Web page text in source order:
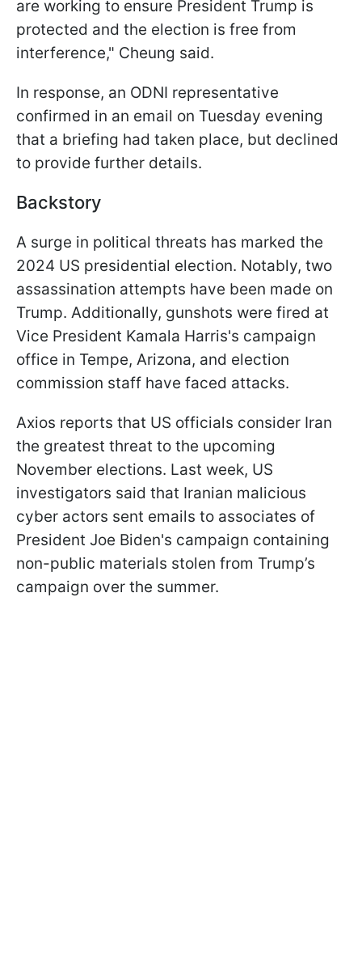
are working to ensure President Trump is
protected and the election is free from
interference," Cheung said.
In response, an ODNI representative
confirmed in an email on Tuesday evening
that a briefing had taken place, but declined
to provide further details.
Backstory
A surge in political threats has marked the
2024 US presidential election. Notably, two
assassination attempts have been made on
Trump. Additionally, gunshots were fired at
Vice President Kamala Harris's campaign
office in Tempe, Arizona, and election
commission staff have faced attacks.
Axios reports that US officials consider Iran
the greatest threat to the upcoming
November elections. Last week, US
investigators said that Iranian malicious
cyber actors sent emails to associates of
President Joe Biden's campaign containing
non-public materials stolen from Trump’s
campaign over the summer.